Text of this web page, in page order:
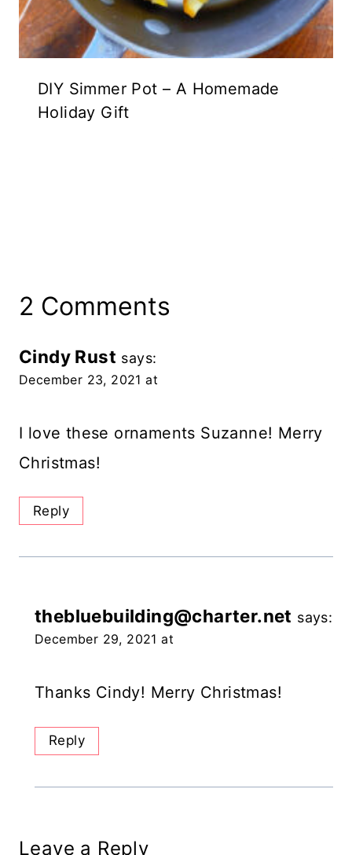
DIY Simmer Pot – A Homemade
Holiday Gift
2 Comments
Cindy Rust says:
December 23, 2021 at
I love these ornaments Suzanne! Merry
Christmas!
Reply
thebluebuilding@charter.net says:
December 29, 2021 at
Thanks Cindy! Merry Christmas!
Reply
Leave a Reply